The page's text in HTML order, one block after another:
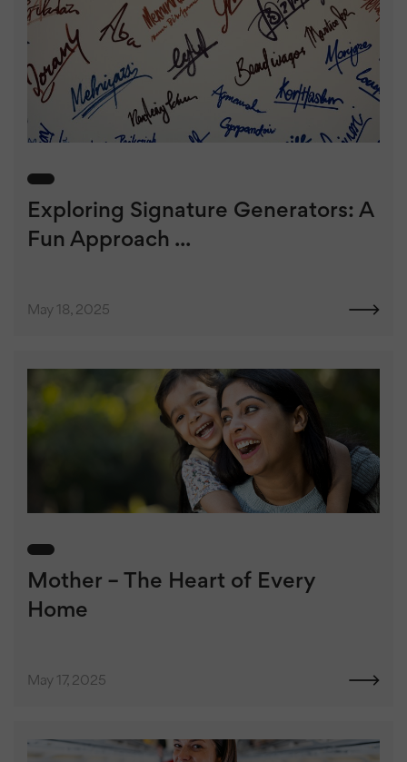
Exploring Signature Generators: A
Fun Approach ...
May 18, 2025
Mother – The Heart of Every
Home
May 17, 2025